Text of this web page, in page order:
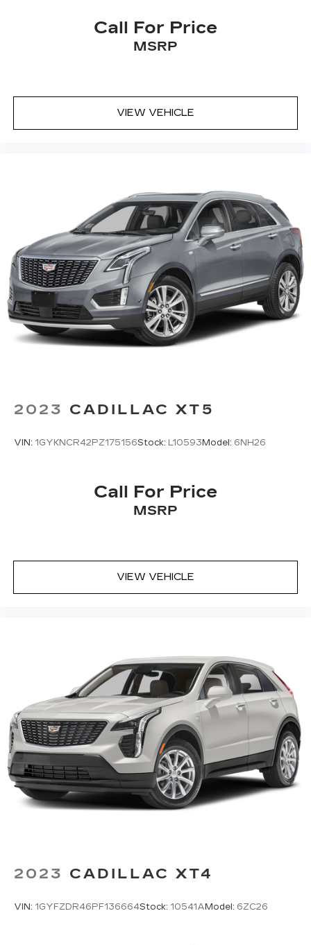
Cadillac user experience
8" diagonal multi-touch color screen and
Natural Voice Recognition technology
Personalized profiles for each driver's
Wireless Apple CarPlay™ capability for
Connected Apps
Teen Driver
Wi-Fi®hotspot capable
Terms and limitations apply. See
onstar.comor dealer for details.
Call For Price
MSRP
VIEW VEHICLE
2023 CADILLAC XT5
VIN: 1GYKNCR42PZ175156Stock: L10593 Model: 6NH26
Call For Price
MSRP
VIEW VEHICLE
2023 CADILLAC XT4
VIN: 1GYFZDR46PF136664Stock: 10541A Model: 6ZC26